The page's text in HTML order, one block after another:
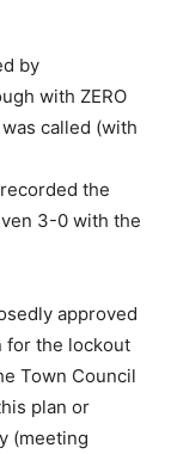
by
with ZERO
called (with
the
3-0 with the
approved
for the lockout
Town Council
plan or
(meeting